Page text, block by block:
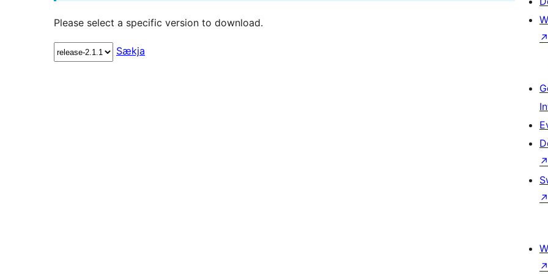
Please select a specific version to download.
Sækja
↗
↗
↗
↗